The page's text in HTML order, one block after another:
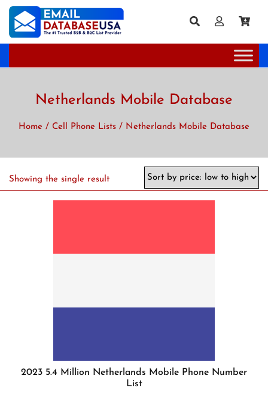
Netherlands Mobile Database
Home / Cell Phone Lists / Netherlands Mobile Database
Showing the single result
2023 5.4 Million Netherlands Mobile Phone Number
List